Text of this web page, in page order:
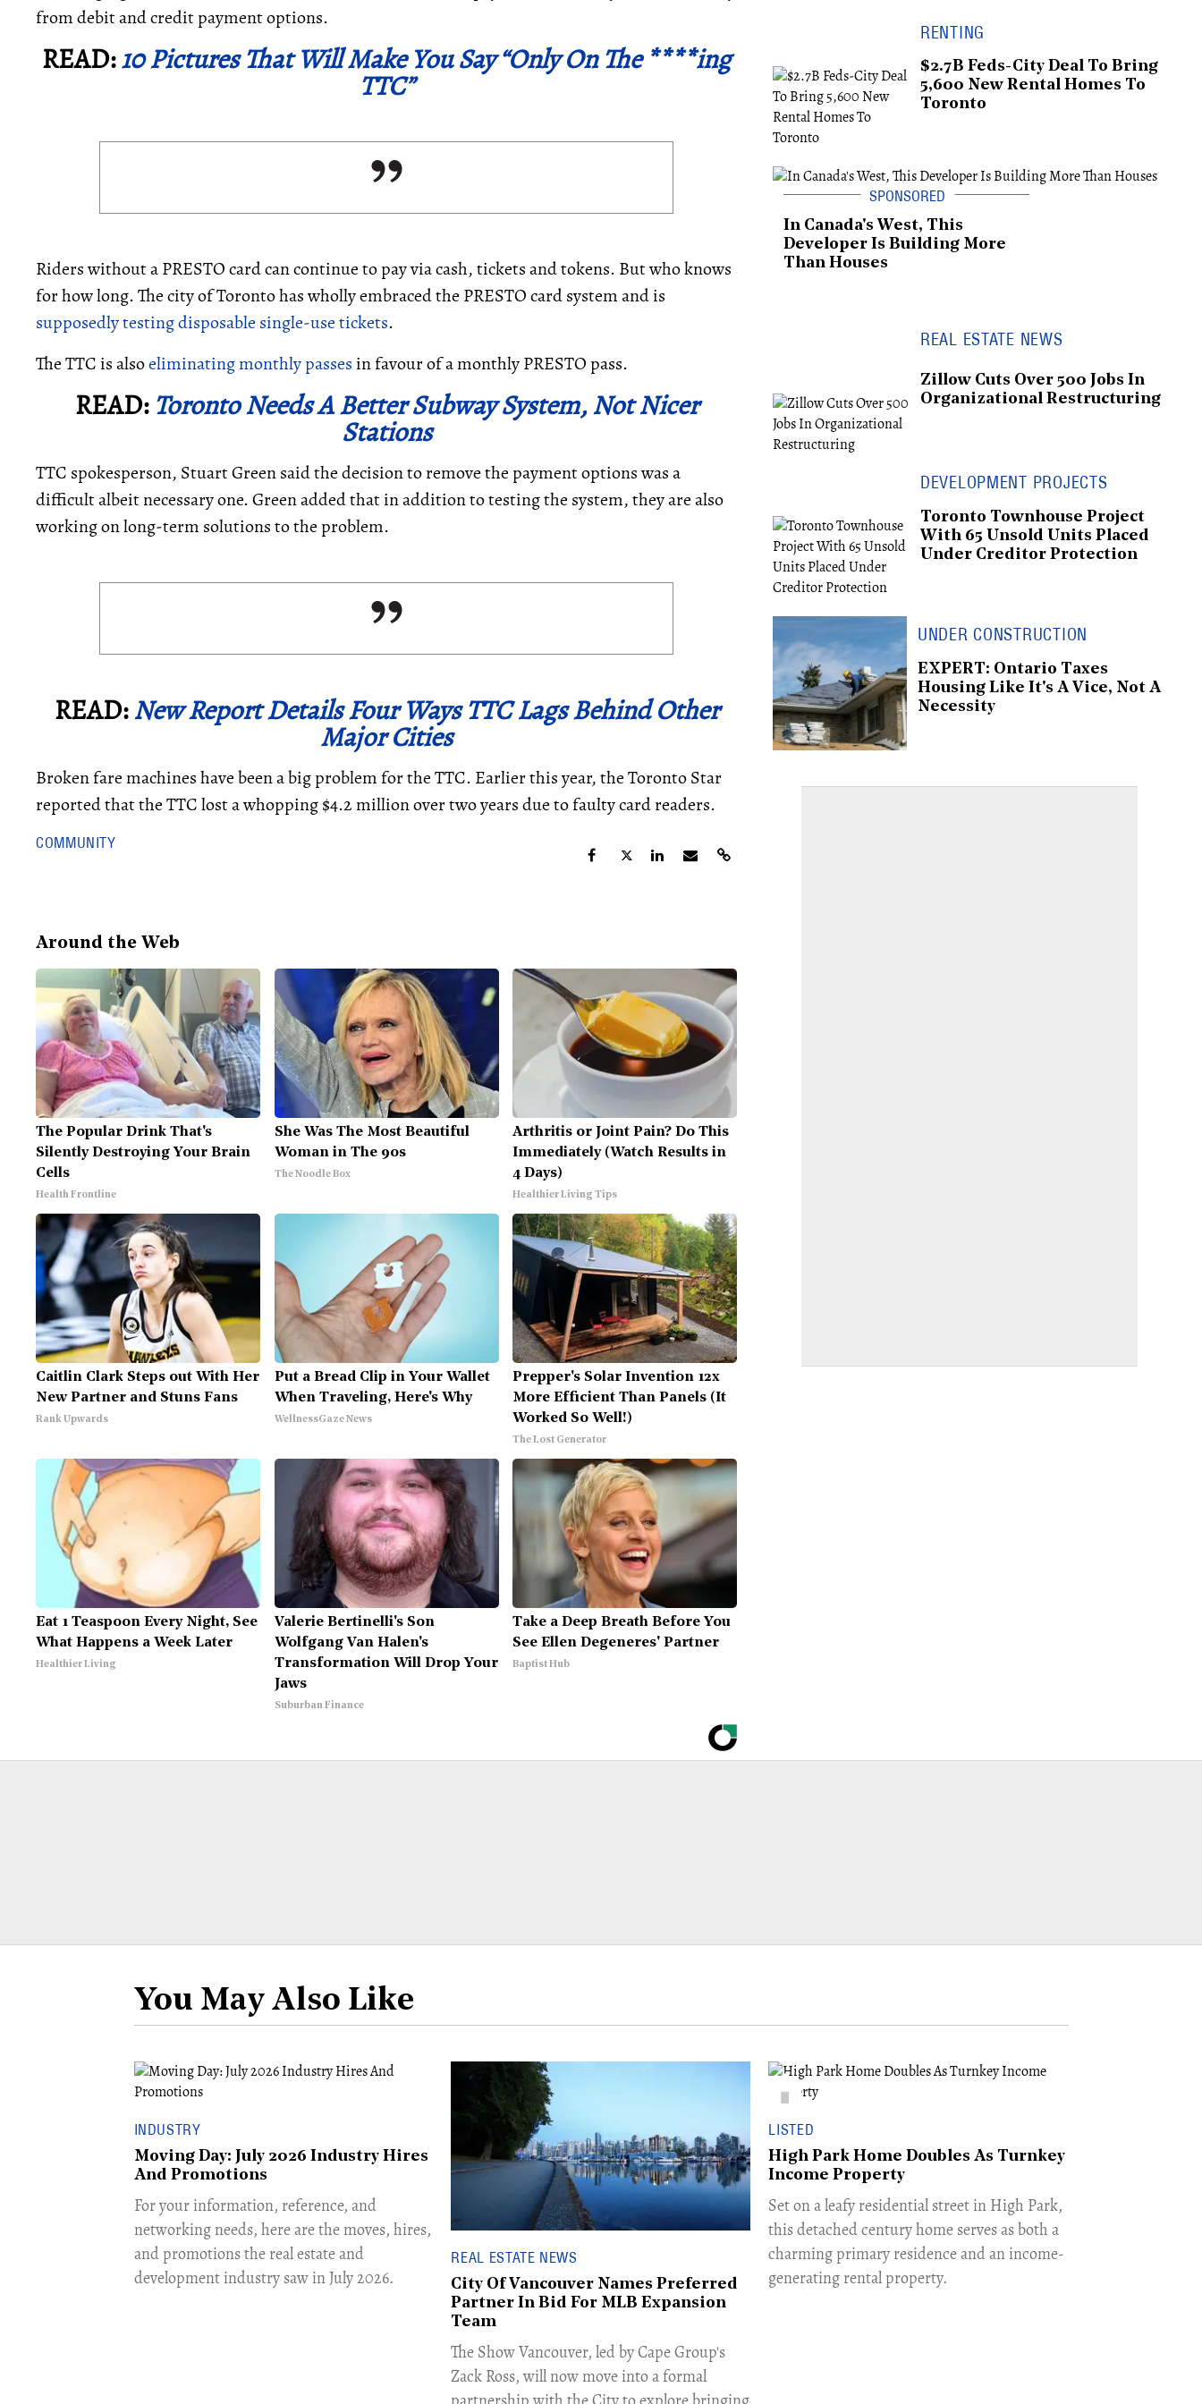
from debit and credit payment options.
READ:10 Pictures That Will Make You Say “Only On The ****ing
TTC”
Riders without a PRESTO card can continue to pay via cash, tickets and tokens. But who knows
for how long. The city of Toronto has wholly embraced the PRESTO card system and is
supposedly testing disposable single-use tickets.
The TTC is alsoeliminating monthly passes in favour of a monthly PRESTO pass.
READ: Toronto Needs A Better Subway System, Not Nicer
Stations
TTC spokesperson, Stuart Green said the decision to remove the payment options was a
difficult albeit necessary one. Green added that in addition to testing the system, they are also
working on long-term solutions to the problem.
READ:New Report Details Four Ways TTC Lags Behind Other
Major Cities
Broken fare machines have been a big problem for the TTC. Earlier this year, the Toronto Star
reported that the TTC lost a whopping $4.2 million over two years due to faulty card readers.
COMMUNITY
Around the Web
The Popular Drink That's
Silently Destroying Your Brain
Cells
Health Frontline
She Was The Most Beautiful
Woman in The 90s
The Noodle Box
Arthritis or Joint Pain? Do This
Immediately (Watch Results in
4 Days)
Healthier Living Tips
Caitlin Clark Steps out With Her
New Partner and Stuns Fans
Rank Upwards
Put a Bread Clip in Your Wallet
When Traveling, Here's Why
WellnessGaze News
Prepper's Solar Invention 12x
More Efficient Than Panels (It
Worked So Well!)
The Lost Generator
Eat 1 Teaspoon Every Night, See
What Happens a Week Later
Healthier Living
Valerie Bertinelli's Son
Wolfgang Van Halen's
Transformation Will Drop Your
Jaws
Suburban Finance
Take a Deep Breath Before You
See Ellen Degeneres' Partner
Baptist Hub
RENTING
$2.7B Feds-City Deal To Bring
5,600 New Rental Homes To
Toronto
In Canada's West, This
Developer Is Building More
Than Houses
REAL ESTATE NEWS
Zillow Cuts Over 500 Jobs In
Organizational Restructuring
DEVELOPMENT PROJECTS
Toronto Townhouse Project
With 65 Unsold Units Placed
Under Creditor Protection
UNDER CONSTRUCTION
EXPERT: Ontario Taxes
Housing Like It's A Vice, Not A
Necessity
You May Also Like
INDUSTRY
Moving Day: July 2026 Industry Hires
And Promotions
For your information, reference, and
networking needs, here are the moves, hires,
and promotions the real estate and
development industry saw in July 2026.
REAL ESTATE NEWS
City Of Vancouver Names Preferred
Partner In Bid For MLB Expansion
Team
​The Show Vancouver, led by Cape Group's
Zack Ross, will now move into a formal
LISTED
High Park Home Doubles As Turnkey
Income Property
Set on a leafy residential street in High Park,
this detached century home serves as both a
charming primary residence and an income-
generating rental property.